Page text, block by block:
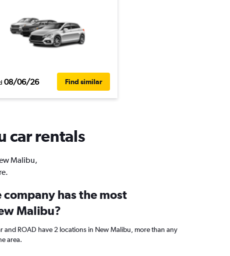
08/06/26 Find similar
car rentals
Malibu,
company has the most
Malibu?
and ROAD have 2 locations in New Malibu, more than any
area.